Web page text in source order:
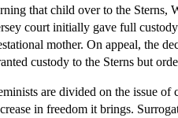
that child over to the Sterns,
court initially gave full
mother. On appeal, the
custody to the Sterns but
are divided on the issue of
in freedom it brings.